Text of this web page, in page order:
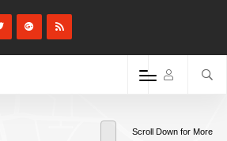
Scroll Down for More